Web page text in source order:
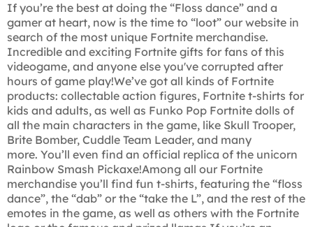
If you’re the best at doing the “Floss dance” and a
gamer at heart, now is the time to “loot” our website in
search of the most unique Fortnite merchandise.
Incredible and exciting Fortnite gifts for fans of this
videogame, and anyone else you've corrupted after
hours of game play!We’ve got all kinds of Fortnite
products: collectable action figures, Fortnite t-shirts for
kids and adults, as well as Funko Pop Fortnite dolls of
all the main characters in the game, like Skull Trooper,
Brite Bomber, Cuddle Team Leader, and many
more. You’ll even find an official replica of the unicorn
Rainbow Smash Pickaxe!Among all our Fortnite
merchandise you’ll find fun t-shirts, featuring the “floss
dance”, the “dab” or the “take the L”, and the rest of the
emotes in the game, as well as others with the Fortnite